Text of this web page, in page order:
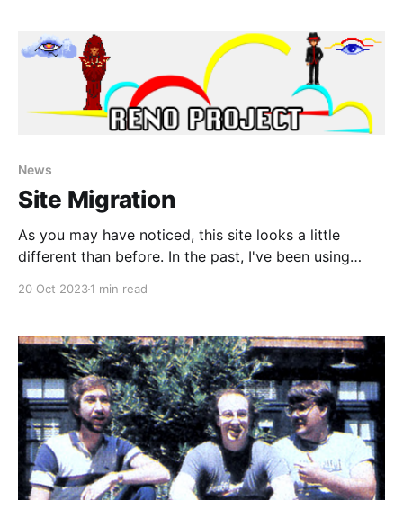
News
Site Migration
As you may have noticed, this site looks a little
different than before. In the past, I've been using
20 Oct 20231 min read